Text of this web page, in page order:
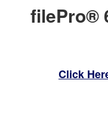
filePro®
Click